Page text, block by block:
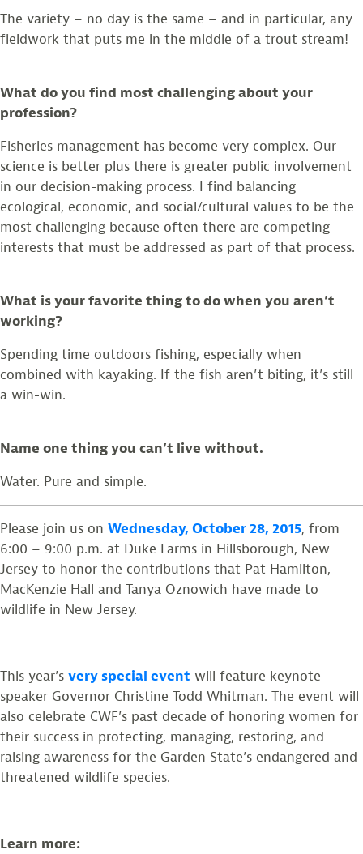
The variety – no day is the same – and in particular, any
fieldwork that puts me in the middle of a trout stream!
What do you find most challenging about your
profession?
Fisheries management has become very complex. Our
science is better plus there is greater public involvement
in our decision-making process. I find balancing
ecological, economic, and social/cultural values to be the
most challenging because often there are competing
interests that must be addressed as part of that process.
What is your favorite thing to do when you aren’t
working?
Spending time outdoors fishing, especially when
combined with kayaking. If the fish aren’t biting, it’s still
a win-win.
Name one thing you can’t live without.
Water. Pure and simple.
Please join us on Wednesday, October 28, 2015, from
6:00 – 9:00 p.m. at Duke Farms in Hillsborough, New
Jersey to honor the contributions that Pat Hamilton,
MacKenzie Hall and Tanya Oznowich have made to
wildlife in New Jersey.
This year’s very special event will feature keynote
speaker Governor Christine Todd Whitman. The event will
also celebrate CWF’s past decade of honoring women for
their success in protecting, managing, restoring, and
raising awareness for the Garden State’s endangered and
threatened wildlife species.
Learn more: